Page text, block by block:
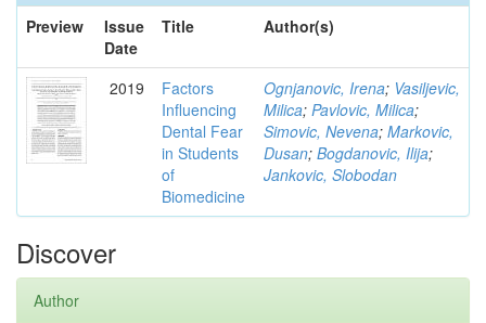
Preview
Issue
Date
Title Author(s)
2019
Factors
Influencing
Dental Fear
in Students
of
Biomedicine
Ognjanovic, Irena; Vasiljevic,
Milica; Pavlovic, Milica;
Simovic, Nevena; Markovic,
Dusan; Bogdanovic, Ilija;
Jankovic, Slobodan
Discover
Author